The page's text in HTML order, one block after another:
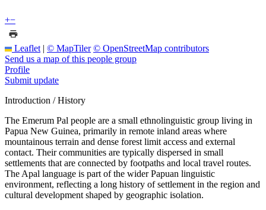
+−
Leaflet | © MapTiler © OpenStreetMap contributors
Send us a map of this people group
Profile
Submit update
Introduction / History
The Emerum Pal people are a small ethnolinguistic group living in
Papua New Guinea, primarily in remote inland areas where
mountainous terrain and dense forest limit access and external
contact. Their communities are typically dispersed in small
settlements that are connected by footpaths and local travel routes.
The Apal language is part of the wider Papuan linguistic
environment, reflecting a long history of settlement in the region and
cultural development shaped by geographic isolation.